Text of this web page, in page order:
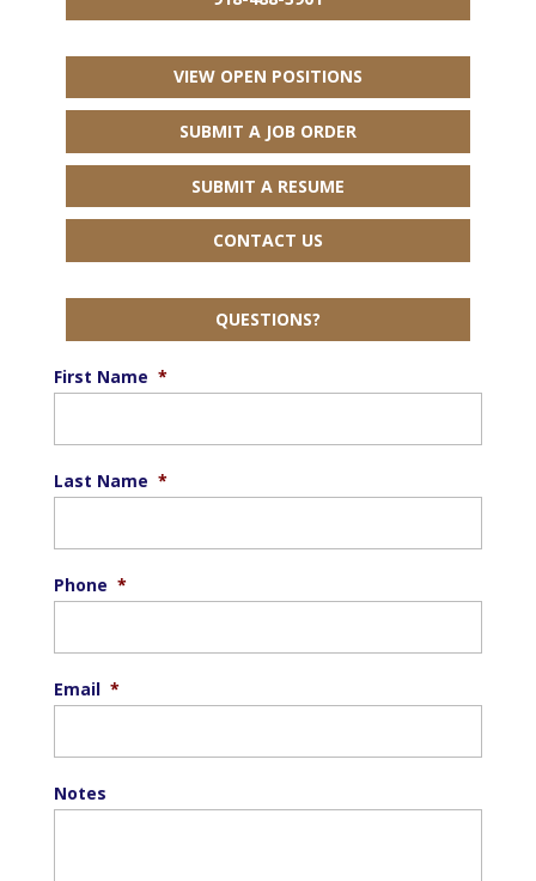
VIEW OPEN POSITIONS
SUBMIT A JOB ORDER
SUBMIT A RESUME
CONTACT US
QUESTIONS?
First Name *
Last Name *
Phone *
Email *
Notes